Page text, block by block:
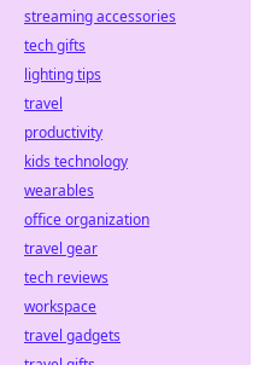
streaming accessories
tech gifts
lighting tips
travel
productivity
kids technology
wearables
office organization
travel gear
tech reviews
workspace
travel gadgets